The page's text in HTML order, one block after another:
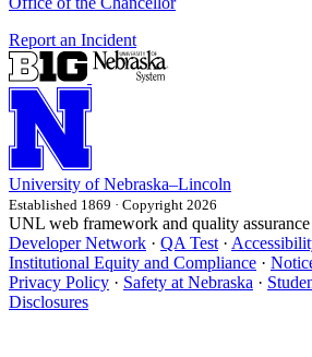
Report an Incident
University of Nebraska–Lincoln
Established 1869 · Copyright 2026
UNL web framework and quality
Developer Network · QA Test ·
Institutional Equity and Compliance ·
Privacy Policy · Safety at Nebraska ·
Disclosures